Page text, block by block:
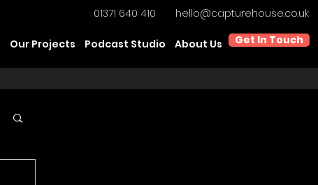
01371 640 410 hello@capturehouse.co.uk
Our Projects Podcast Studio About Us Get In Touch